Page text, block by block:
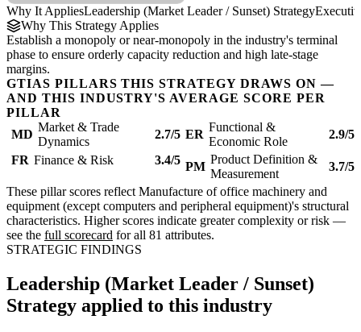
Why It AppliesLeadership (Market Leader / Sunset) Strategy
Why This Strategy Applies
Establish a monopoly or near-monopoly in the industry's terminal
phase to ensure orderly capacity reduction and high late-stage
margins.
GTIAS PILLARS THIS STRATEGY DRAWS ON —
AND THIS INDUSTRY'S AVERAGE SCORE PER
PILLAR
MD
Market & Trade
Dynamics
2.7/5 ER
Functional &
Economic Role
2.9/5
FR Finance & Risk 3.4/5 PM
Product Definition &
Measurement
3.7/5
These pillar scores reflect Manufacture of office machinery and
equipment (except computers and peripheral equipment)'s structural
characteristics. Higher scores indicate greater complexity or risk —
see the full scorecard for all 81 attributes.
STRATEGIC FINDINGS
Leadership (Market Leader / Sunset)
Strategy applied to this industry